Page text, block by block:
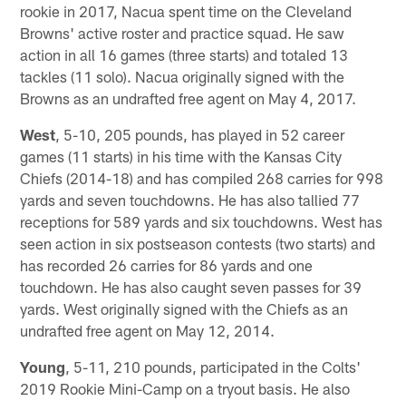
rookie in 2017, Nacua spent time on the Cleveland
Browns' active roster and practice squad. He saw
action in all 16 games (three starts) and totaled 13
tackles (11 solo). Nacua originally signed with the
Browns as an undrafted free agent on May 4, 2017.
West , 5-10, 205 pounds, has played in 52 career
games (11 starts) in his time with the Kansas City
Chiefs (2014-18) and has compiled 268 carries for 998
yards and seven touchdowns. He has also tallied 77
receptions for 589 yards and six touchdowns. West has
seen action in six postseason contests (two starts) and
has recorded 26 carries for 86 yards and one
touchdown. He has also caught seven passes for 39
yards. West originally signed with the Chiefs as an
undrafted free agent on May 12, 2014.
Young , 5-11, 210 pounds, participated in the Colts'
2019 Rookie Mini-Camp on a tryout basis. He also